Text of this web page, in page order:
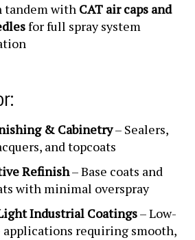
tandem with CAT air caps and
for full spray system
& Cabinetry– Sealers,
and topcoats
Refinish– Base coats and
with minimal overspray
Industrial Coatings– Low-
applications requiring smooth,